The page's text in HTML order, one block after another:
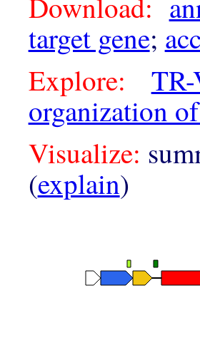
target gene;
Explore:
organization
Visualize:
(explain)